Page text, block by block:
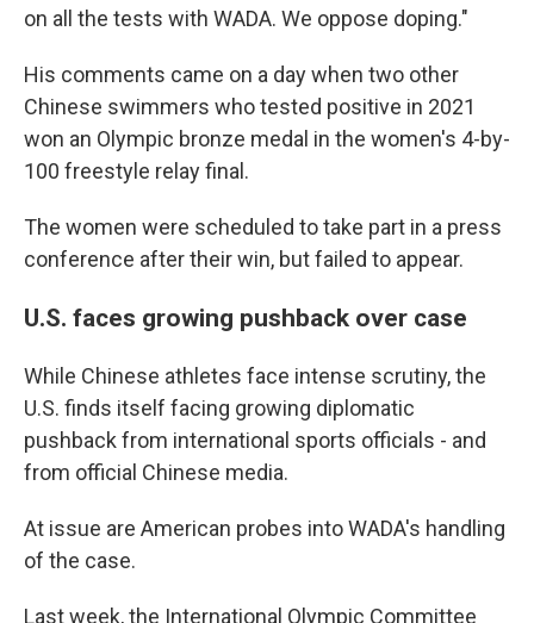
on all the tests with WADA. We oppose doping."
His comments came on a day when two other
Chinese swimmers who tested positive in 2021
won an Olympic bronze medal in the women's 4-by-
100 freestyle relay final.
The women were scheduled to take part in a press
conference after their win, but failed to appear.
U.S. faces growing pushback over case
While Chinese athletes face intense scrutiny, the
U.S. finds itself facing growing diplomatic
pushback from international sports officials - and
from official Chinese media.
At issue are American probes into WADA's handling
of the case.
Last week, the International Olympic Committee